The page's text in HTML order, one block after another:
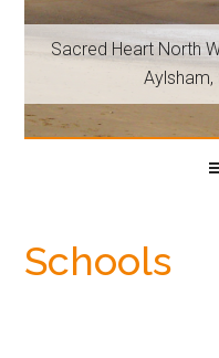
Heart
North
John
Aylsham,
St
Sacred Heart North
Aylsham,
Schools